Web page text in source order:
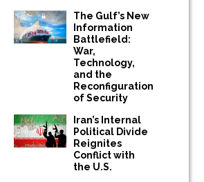
The Gulf’s New
Information
Battlefield:
War,
Technology,
and the
Reconfiguration
of Security
Iran’s Internal
Political Divide
Reignites
Conflict with
the U.S.